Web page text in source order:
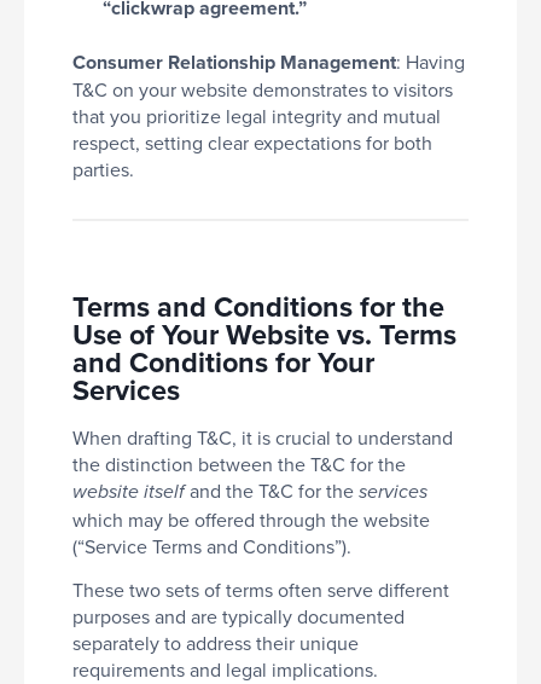
“clickwrap agreement.”
Consumer Relationship Management: Having
T&C on your website demonstrates to visitors
that you prioritize legal integrity and mutual
respect, setting clear expectations for both
parties.
Terms and Conditions for the
Use of Your Website vs. Terms
and Conditions for Your
Services
When drafting T&C, it is crucial to understand
the distinction between the T&C for the
website itselfand the T&C for the services
which may be offered through the website
(“Service Terms and Conditions”).
These two sets of terms often serve different
purposes and are typically documented
separately to address their unique
requirements and legal implications.